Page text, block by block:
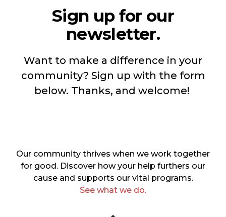
Sign up for our
newsletter.
Want to make a difference in your
community? Sign up with the form
below. Thanks, and welcome!
Our community thrives when we work together
for good. Discover how your help furthers our
cause and supports our vital programs.
See what we do.